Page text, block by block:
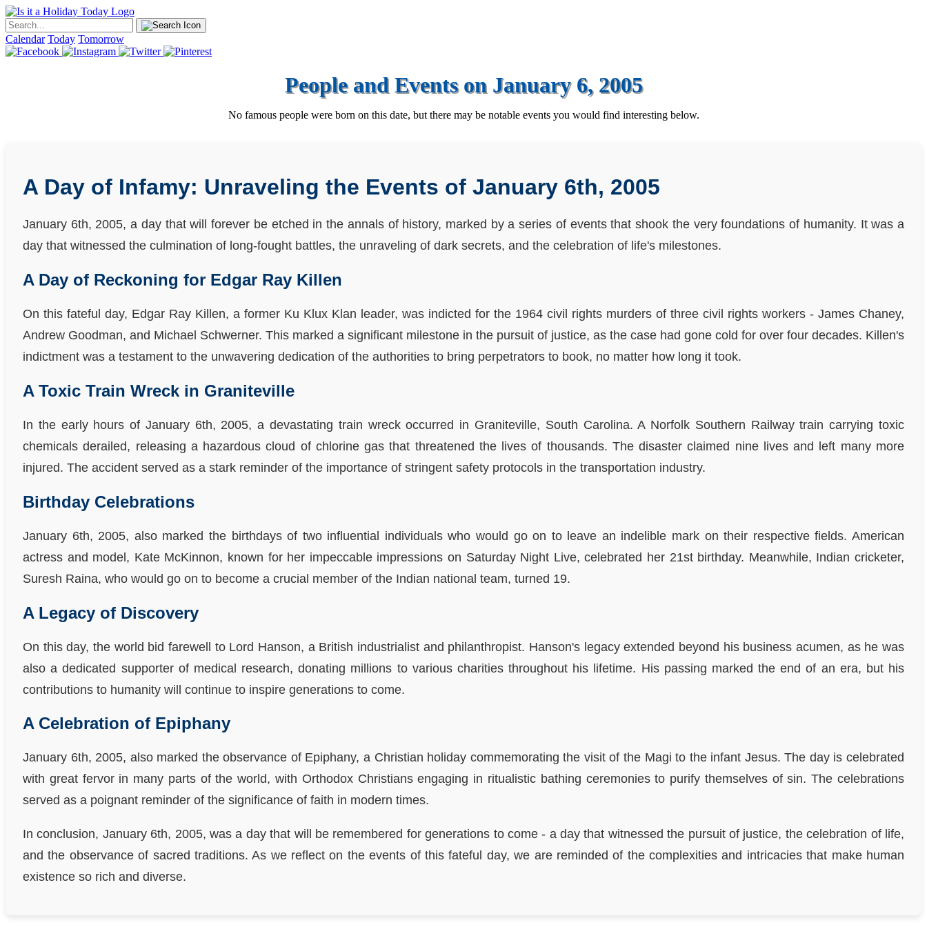
Calendar Today Tomorrow
People and Events on January 6, 2005
No famous people were born on this date, but there may be notable events you would find interesting below.
A Day of Infamy: Unraveling the Events of January 6th, 2005
January 6th, 2005, a day that will forever be etched in the annals of history, marked by a series of events that shook the very foundations of humanity. It was a
day that witnessed the culmination of long-fought battles, the unraveling of dark secrets, and the celebration of life's milestones.
A Day of Reckoning for Edgar Ray Killen
On this fateful day, Edgar Ray Killen, a former Ku Klux Klan leader, was indicted for the 1964 civil rights murders of three civil rights workers - James Chaney,
Andrew Goodman, and Michael Schwerner. This marked a significant milestone in the pursuit of justice, as the case had gone cold for over four decades. Killen's
indictment was a testament to the unwavering dedication of the authorities to bring perpetrators to book, no matter how long it took.
A Toxic Train Wreck in Graniteville
In the early hours of January 6th, 2005, a devastating train wreck occurred in Graniteville, South Carolina. A Norfolk Southern Railway train carrying toxic
chemicals derailed, releasing a hazardous cloud of chlorine gas that threatened the lives of thousands. The disaster claimed nine lives and left many more
injured. The accident served as a stark reminder of the importance of stringent safety protocols in the transportation industry.
Birthday Celebrations
January 6th, 2005, also marked the birthdays of two influential individuals who would go on to leave an indelible mark on their respective fields. American
actress and model, Kate McKinnon, known for her impeccable impressions on Saturday Night Live, celebrated her 21st birthday. Meanwhile, Indian cricketer,
Suresh Raina, who would go on to become a crucial member of the Indian national team, turned 19.
A Legacy of Discovery
On this day, the world bid farewell to Lord Hanson, a British industrialist and philanthropist. Hanson's legacy extended beyond his business acumen, as he was
also a dedicated supporter of medical research, donating millions to various charities throughout his lifetime. His passing marked the end of an era, but his
contributions to humanity will continue to inspire generations to come.
A Celebration of Epiphany
January 6th, 2005, also marked the observance of Epiphany, a Christian holiday commemorating the visit of the Magi to the infant Jesus. The day is celebrated
with great fervor in many parts of the world, with Orthodox Christians engaging in ritualistic bathing ceremonies to purify themselves of sin. The celebrations
served as a poignant reminder of the significance of faith in modern times.
In conclusion, January 6th, 2005, was a day that will be remembered for generations to come - a day that witnessed the pursuit of justice, the celebration of life,
and the observance of sacred traditions. As we reflect on the events of this fateful day, we are reminded of the complexities and intricacies that make human
existence so rich and diverse.